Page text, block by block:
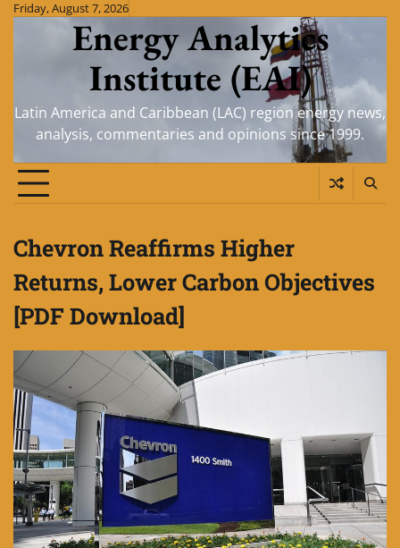
SkipFriday, August 7, 2026
Energy Analytics
Institute (EAI)
Latin America and Caribbean (LAC) region energy news,
analysis, commentaries and opinions since 1999.
Chevron Reaffirms Higher
Returns, Lower Carbon Objectives
[PDF Download]